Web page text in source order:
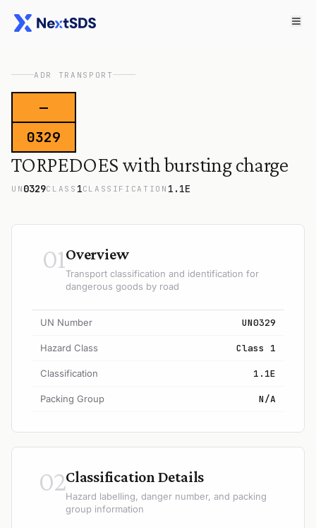
ADR TRANSPORT
—
0329
TORPEDOES with bursting charge
UN 0329CLASS 1CLASSIFICATION 1.1E
01Overview
Transport classification and identification for
dangerous goods by road
UN Number UN0329
Hazard Class Class 1
Classification 1.1E
Packing Group N/A
02Classification Details
Hazard labelling, danger number, and packing
group information